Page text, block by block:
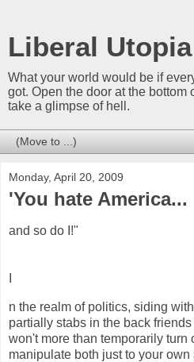
Liberal Utopia
What your world would be if
got. Open the door at the bottom
take a glimpse of hell.
Monday, April 20, 2009
'You hate America...
and so do I!"
n the realm of politics, siding
partially stabs in the back
won't more than temporarily turn
manipulate both just to your